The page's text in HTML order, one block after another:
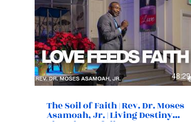
48:29
The Soil of Faith | Rev. Dr. Moses
Asamoah, Jr. | Living Destiny
Church | Norfolk, VA